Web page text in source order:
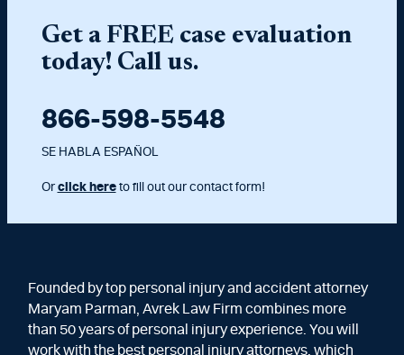
Get a FREE case evaluation
today! Call us.
866-598-5548
SE HABLA ESPAÑOL
Or click hereto fill out our contact form!
Founded by top personal injury and accident attorney
Maryam Parman, Avrek Law Firm combines more
than 50 years of personal injury experience. You will
work with the best personal injury attorneys, which